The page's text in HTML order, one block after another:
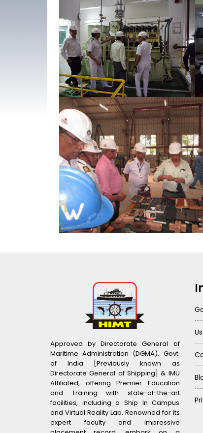
Approved by Directorate General of
Maritime Administration (DGMA), Govt.
of India [Previously known as
Directorate General of Shipping] & IMU
Affiliated, offering Premier Education
and Training with state-of-the-art
facilities, including a Ship In Campus
and Virtual Reality Lab. Renowned for its
expert faculty and impressive